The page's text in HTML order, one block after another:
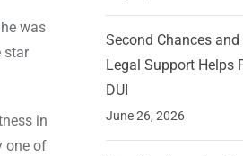
was
star
in
one of
Second Chances
Legal Support Helps
DUI
June 26, 2026